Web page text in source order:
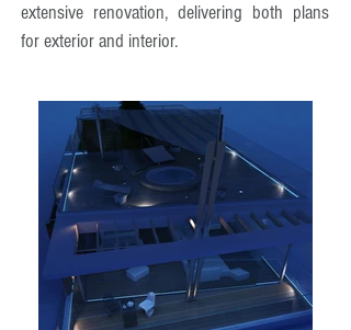
extensive renovation, delivering both plans
for exterior and interior.